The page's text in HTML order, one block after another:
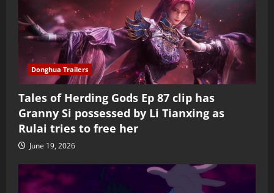
Donghua Trailers
Tales of Herding Gods Ep 87 clip has
Granny Si possessed by Li Tianxing as
Rulai tries to free her
June 19, 2026